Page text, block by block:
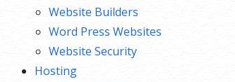
Website Builders
Word Press Websites
Website Security
Hosting